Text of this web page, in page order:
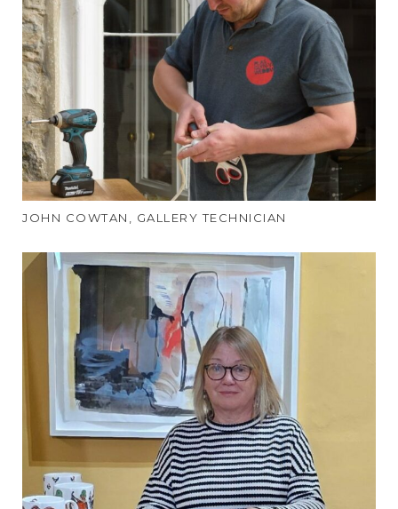
JOHN COWTAN, GALLERY TECHNICIAN